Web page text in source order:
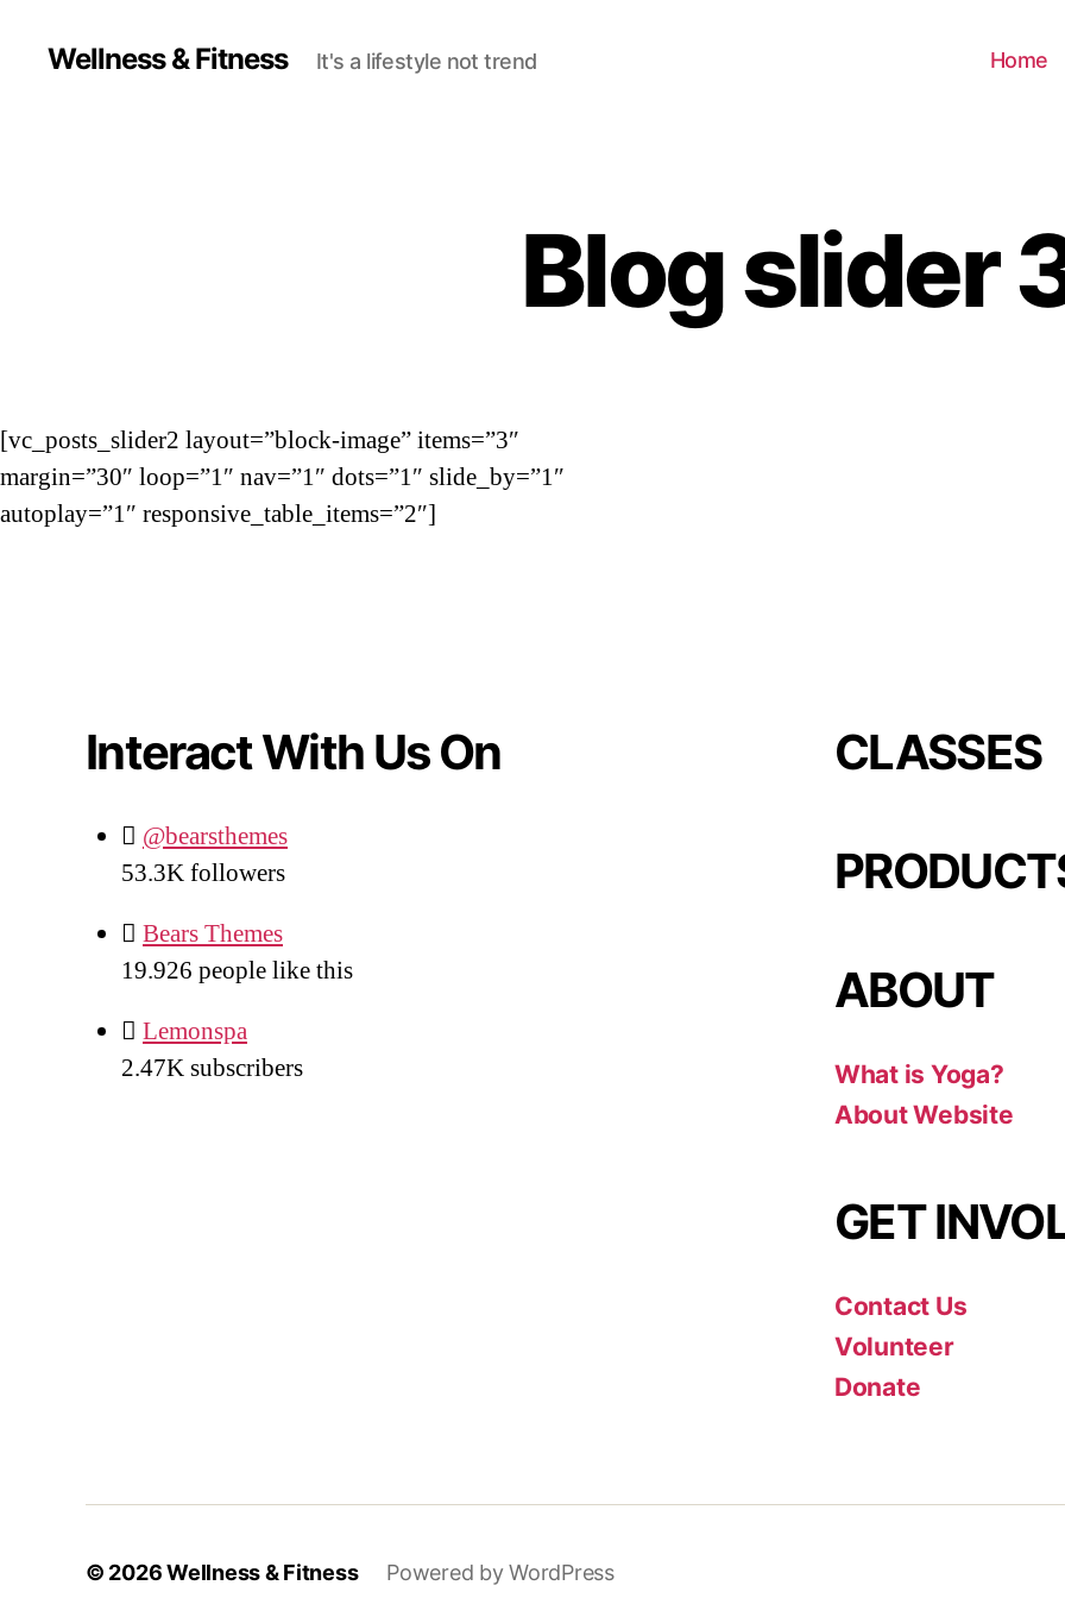
Wellness & Fitness It's a lifestyle not trend Home
Blog slider
[vc_posts_slider2 layout=”block-image” items=”3″
margin=”30″ loop=”1″ nav=”1″ dots=”1″ slide_by=”1″
autoplay=”1″ responsive_table_items=”2″]
Interact With Us On
@bearsthemes
53.3Kfollowers
Bears Themes
19.926 people like this
Lemonspa
2.47Ksubscribers
CLASSES
ABOUT
What is Yoga?
About Website
GET
Contact Us
Volunteer
Donate
© 2026Wellness & Fitness Powered by WordPress